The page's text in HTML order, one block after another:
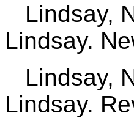
Lindsay,
Lindsay.
Lindsay,
Lindsay.